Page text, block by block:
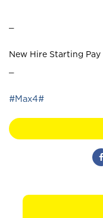
New Hire Starting Pay
#Max4#